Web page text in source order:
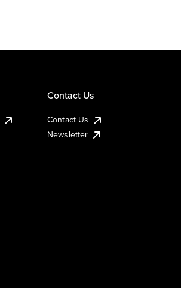
Contact Us
Contact Us
Newsletter